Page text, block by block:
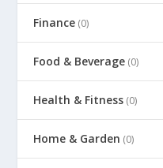
Finance (0)
Food & Beverage (0)
Health & Fitness (0)
Home & Garden (0)